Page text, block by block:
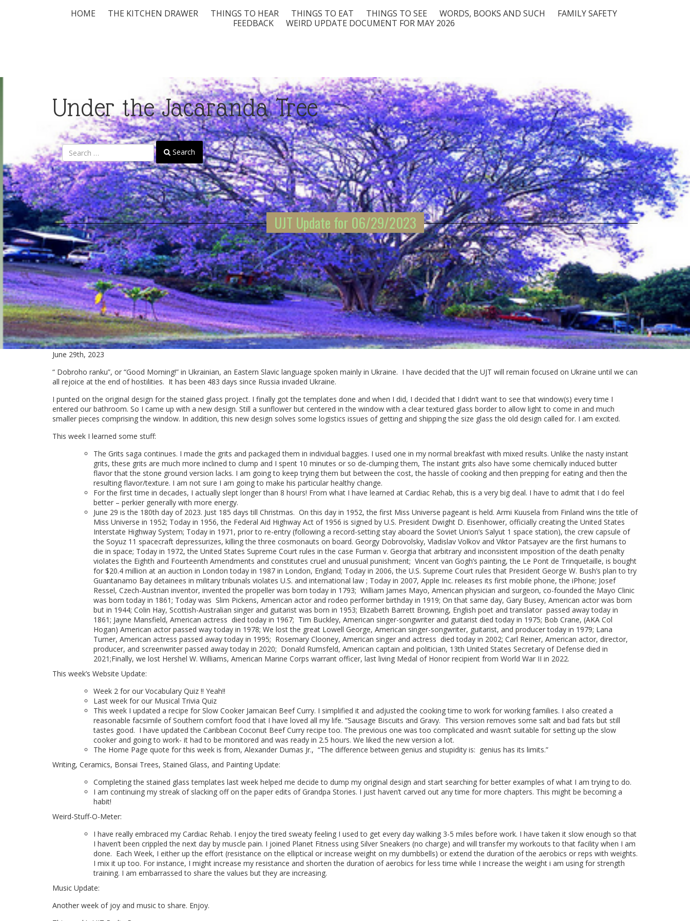
HOME THE KITCHEN DRAWER THINGS TO HEAR THINGS TO EAT THINGS TO SEE WORDS, BOOKS AND SUCH
FAMILY SAFETY
FEEDBACK
WEIRD UPDATE DOCUMENT FOR MAY 2026
Under the Jacaranda Tree
Search
UJT Update for 06/29/2023
June 29th, 2023
“ Dobroho ranku”, or “Good Morning!” in Ukrainian, an Eastern Slavic language spoken mainly in Ukraine. I have decided that the UJT will remain focused on Ukraine until we can
all rejoice at the end of hostilities. It has been 483 days since Russia invaded Ukraine.
I punted on the original design for the stained glass project. I finally got the templates done and when I did, I decided that I didn’t want to see that window(s) every time I
entered our bathroom. So I came up with a new design. Still a sunflower but centered in the window with a clear textured glass border to allow light to come in and much
smaller pieces comprising the window. In addition, this new design solves some logistics issues of getting and shipping the size glass the old design called for. I am excited.
This week I learned some stuff:
The Grits saga continues. I made the grits and packaged them in individual baggies. I used one in my normal breakfast with mixed results. Unlike the nasty instant
grits, these grits are much more inclined to clump and I spent 10 minutes or so de-clumping them, The instant grits also have some chemically induced butter
flavor that the stone ground version lacks. I am going to keep trying them but between the cost, the hassle of cooking and then prepping for eating and then the
resulting flavor/texture. I am not sure I am going to make his particular healthy change.
For the first time in decades, I actually slept longer than 8 hours! From what I have learned at Cardiac Rehab, this is a very big deal. I have to admit that I do feel
better – perkier generally with more energy.
June 29 is the 180th day of 2023. Just 185 days till Christmas. On this day in 1952, the first Miss Universe pageant is held. Armi Kuusela from Finland wins the title of
Miss Universe in 1952; Today in 1956, the Federal Aid Highway Act of 1956 is signed by U.S. President Dwight D. Eisenhower, officially creating the United States
Interstate Highway System; Today in 1971, prior to re-entry (following a record-setting stay aboard the Soviet Union’s Salyut 1 space station), the crew capsule of
the Soyuz 11 spacecraft depressurizes, killing the three cosmonauts on board. Georgy Dobrovolsky, Vladislav Volkov and Viktor Patsayev are the first humans to
die in space; Today in 1972, the United States Supreme Court rules in the case Furman v. Georgia that arbitrary and inconsistent imposition of the death penalty
violates the Eighth and Fourteenth Amendments and constitutes cruel and unusual punishment; Vincent van Gogh’s painting, the Le Pont de Trinquetaille, is bought
for $20.4 million at an auction in London today in 1987 in London, England; Today in 2006, the U.S. Supreme Court rules that President George W. Bush’s plan to try
Guantanamo Bay detainees in military tribunals violates U.S. and international law ; Today in 2007, Apple Inc. releases its first mobile phone, the iPhone; Josef
Ressel, Czech-Austrian inventor, invented the propeller was born today in 1793; William James Mayo, American physician and surgeon, co-founded the Mayo Clinic
was born today in 1861; Today was Slim Pickens, American actor and rodeo performer birthday in 1919; On that same day, Gary Busey, American actor was born
but in 1944; Colin Hay, Scottish-Australian singer and guitarist was born in 1953; Elizabeth Barrett Browning, English poet and translator passed away today in
1861; Jayne Mansfield, American actress died today in 1967; Tim Buckley, American singer-songwriter and guitarist died today in 1975; Bob Crane, (AKA Col
Hogan) American actor passed way today in 1978; We lost the great Lowell George, American singer-songwriter, guitarist, and producer today in 1979; Lana
Turner, American actress passed away today in 1995; Rosemary Clooney, American singer and actress died today in 2002; Carl Reiner, American actor, director,
producer, and screenwriter passed away today in 2020; Donald Rumsfeld, American captain and politician, 13th United States Secretary of Defense died in
2021;Finally, we lost Hershel W. Williams, American Marine Corps warrant officer, last living Medal of Honor recipient from World War II in 2022.
This week’s Website Update:
Week 2 for our Vocabulary Quiz !! Yeah!!
Last week for our Musical Trivia Quiz
This week I updated a recipe for Slow Cooker Jamaican Beef Curry. I simplified it and adjusted the cooking time to work for working families. I also created a
reasonable facsimile of Southern comfort food that I have loved all my life. “Sausage Biscuits and Gravy. This version removes some salt and bad fats but still
tastes good. I have updated the Caribbean Coconut Beef Curry recipe too. The previous one was too complicated and wasn’t suitable for setting up the slow
cooker and going to work- it had to be monitored and was ready in 2.5 hours. We liked the new version a lot.
The Home Page quote for this week is from, Alexander Dumas Jr., “The difference between genius and stupidity is: genius has its limits.”
Writing, Ceramics, Bonsai Trees, Stained Glass, and Painting Update:
Completing the stained glass templates last week helped me decide to dump my original design and start searching for better examples of what I am trying to do.
I am continuing my streak of slacking off on the paper edits of Grandpa Stories. I just haven’t carved out any time for more chapters. This might be becoming a
habit!
Weird-Stuff-O-Meter:
I have really embraced my Cardiac Rehab. I enjoy the tired sweaty feeling I used to get every day walking 3-5 miles before work. I have taken it slow enough so that
I haven’t been crippled the next day by muscle pain. I joined Planet Fitness using Silver Sneakers (no charge) and will transfer my workouts to that facility when I am
done. Each Week, I either up the effort (resistance on the elliptical or increase weight on my dumbbells) or extend the duration of the aerobics or reps with weights.
I mix it up too. For instance, I might increase my resistance and shorten the duration of aerobics for less time while I increase the weight i am using for strength
training. I am embarrassed to share the values but they are increasing.
Music Update:
Another week of joy and music to share. Enjoy.